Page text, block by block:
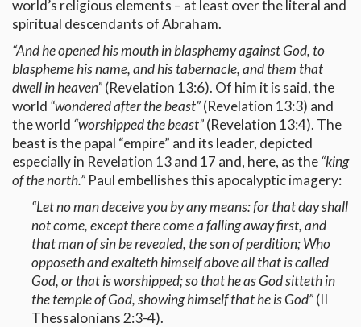
world’s religious elements – at least over the literal and
spiritual descendants of Abraham.
“And he opened his mouth in blasphemy against God, to
blaspheme his name, and his tabernacle, and them that
dwell in heaven”(Revelation 13:6). Of him it is said, the
world “wondered after the beast”(Revelation 13:3) and
the world “worshipped the beast”(Revelation 13:4). The
beast is the papal “empire” and its leader, depicted
especially in Revelation 13 and 17 and, here, as the“king
of the north.” Paul embellishes this apocalyptic imagery:
“Let no man deceive you by any means: for that day shall
not come, except there come a falling away first, and
that man of sin be revealed, the son of perdition; Who
opposeth and exalteth himself above all that is called
God, or that is worshipped; so that he as God sitteth in
the temple of God, showing himself that he is God”(II
Thessalonians 2:3-4).